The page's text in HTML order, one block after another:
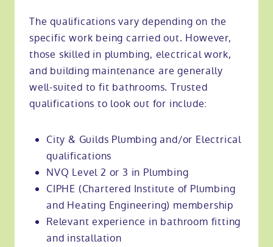
The qualifications vary depending on the
specific work being carried out. However,
those skilled in plumbing, electrical work,
and building maintenance are generally
well-suited to fit bathrooms. Trusted
qualifications to look out for include:
City & Guilds Plumbing and/or Electrical
qualifications
NVQ Level 2 or 3 in Plumbing
CIPHE (Chartered Institute of Plumbing
and Heating Engineering) membership
Relevant experience in bathroom fitting
and installation